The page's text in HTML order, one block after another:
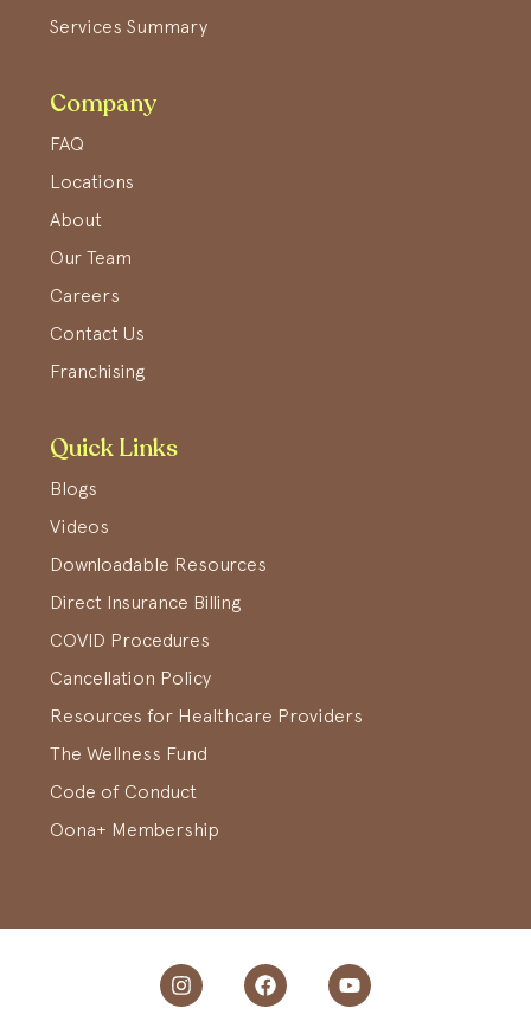
Services Summary
Company
FAQ
Locations
About
Our Team
Careers
Contact Us
Franchising
Quick Links
Blogs
Videos
Downloadable Resources
Direct Insurance Billing
COVID Procedures
Cancellation Policy
Resources for Healthcare Providers
The Wellness Fund
Code of Conduct
Oona+ Membership